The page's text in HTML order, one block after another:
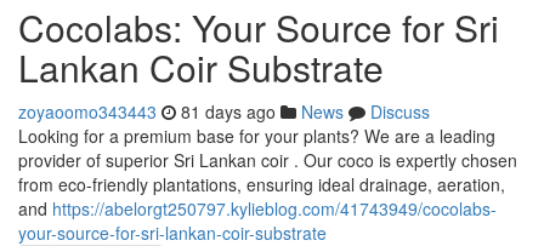
Cocolabs: Your Source for Sri
Lankan Coir Substrate
zoyaoomo343443 81 days ago News
Discuss
Looking for a premium base for your plants? We are a leading
provider of superior Sri Lankan coir . Our coco is expertly chosen
from eco-friendly plantations, ensuring ideal drainage, aeration,
and https://abelorgt250797.kylieblog.com/41743949/cocolabs-
your-source-for-sri-lankan-coir-substrate